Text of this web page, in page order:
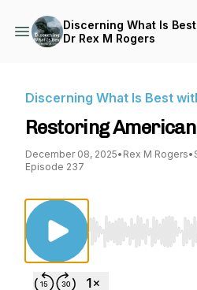
Discerning What Is
Dr Rex M Rogers
Discerning What Is Best
Restoring
December 08, 2025• Rex M Rogers•
Episode 237
Use Left/Right to